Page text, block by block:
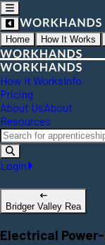
Home How It Works
How It WorksInfo
Pricing
About UsAbout
Resources
Login
Bridger Valley Rea
Electrical